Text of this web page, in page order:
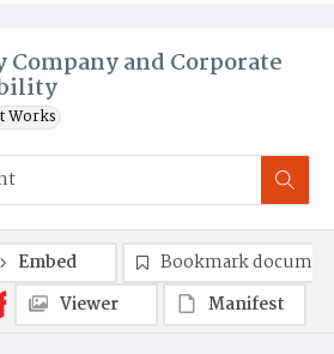
and Corporate
Works
Embed
Bookmark
Viewer
Manifest